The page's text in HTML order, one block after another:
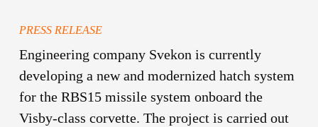
PRESS RELEASE
Engineering company Svekon is currently
developing a new and modernized hatch system
for the RBS15 missile system onboard the
Visby-class corvette. The project is carried out